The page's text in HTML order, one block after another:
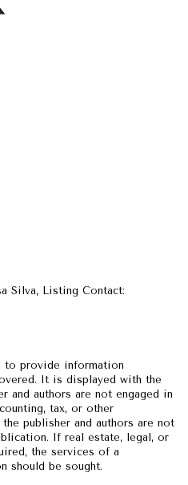
Silva, Listing Contact:
to provide information
It is displayed with the
and authors are not engaged in
tax, or other
publisher and authors are not
If real estate, legal, or
the services of a
should be sought.